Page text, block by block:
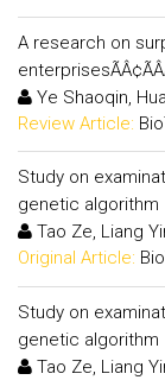
A research on
Ye Shaoqin,
Review Article:
Study on
genetic algorithm
Tao Ze, Liang
Original Article:
Study on
genetic algorithm
Tao Ze, Liang